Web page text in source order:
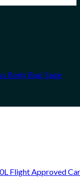
Body Bag, Sage
Flight Approved